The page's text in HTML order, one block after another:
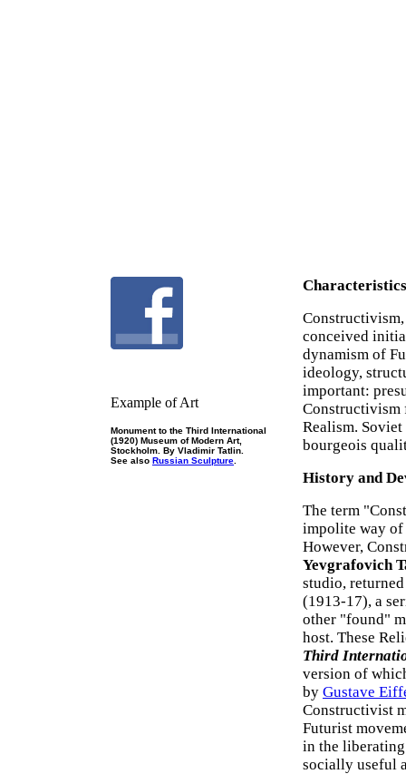
Example of Art
Monument to the Third International
(1920) Museum of Modern Art,
Stockholm. By Vladimir Tatlin.
See also Russian Sculpture
Characteristics
conceived
dynamism of
ideology,
important:
Constructivism
Realism.
bourgeois
History and
The term
impolite way
However,
Yevgrafovich
studio,
(1913-17), a
other "found"
host. These
Third
version of
by Gustave
Constructivist
Futurist
in the
socially useful